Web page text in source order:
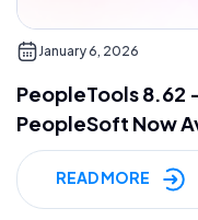
January 6, 2026
PeopleTools 8.62
PeopleSoft Now
READ MORE